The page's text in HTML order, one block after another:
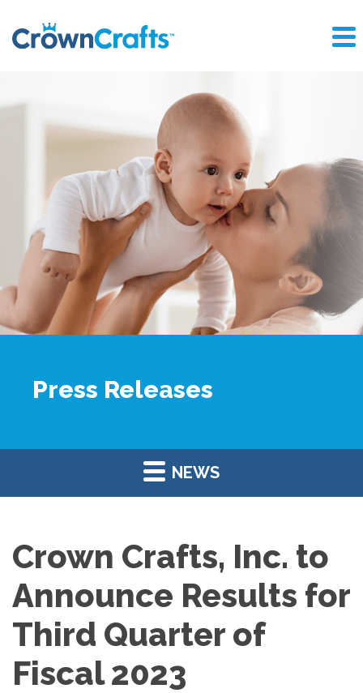
Press Releases
NEWS
Crown Crafts, Inc. to
Announce Results for
Third Quarter of
Fiscal 2023